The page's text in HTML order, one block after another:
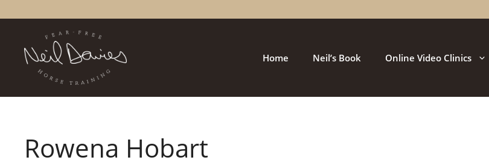
to
Home Neil’s Book Online Video Clinics
Rowena Hobart